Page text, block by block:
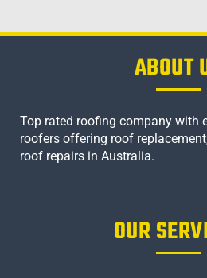
ABOUT
Top rated roofing company with
roofers offering roof
roof repairs in Australia.
OUR